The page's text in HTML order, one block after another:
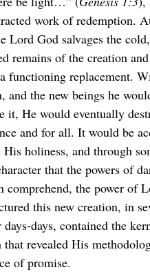
work of redemption.
Lord God salvages the
remains of the creation
functioning replacement.
and the new beings he
it, He would eventually
and for all. It would be
holiness, and through
that the powers of
comprehend, the power of
this new creation, in
days-days, contained the
that revealed His
of promise.